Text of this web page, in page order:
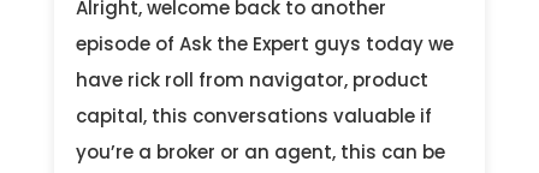
Alright, welcome back to another
episode of Ask the Expert guys today we
have rick roll from navigator, product
capital, this conversations valuable if
you’re a broker or an agent, this can be